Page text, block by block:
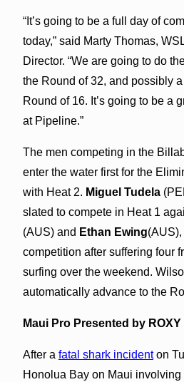
“It’s going to be a full day of
today,” said Marty Thomas,
Director. “We are going to do
the Round of 32, and possibly
Round of 16. It’s going to be a
at Pipeline.”
The men competing in the
enter the water first for the
with Heat 2. Miguel Tudela
slated to compete in Heat 1
(AUS) and Ethan Ewing
competition after suffering four
surfing over the weekend.
automatically advance to the
Maui Pro Presented by ROXY
After a fatal shark incidenton
Honolua Bay on Maui involving